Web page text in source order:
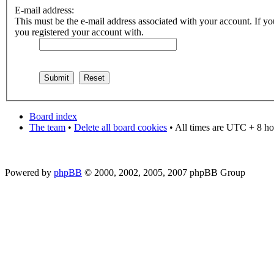
E-mail address:
This must be the e-mail address associated with your account. If
you registered your account with.
Board index
The team • Delete all board cookies • All times are UTC + 8
Powered by phpBB © 2000, 2002, 2005, 2007 phpBB Group